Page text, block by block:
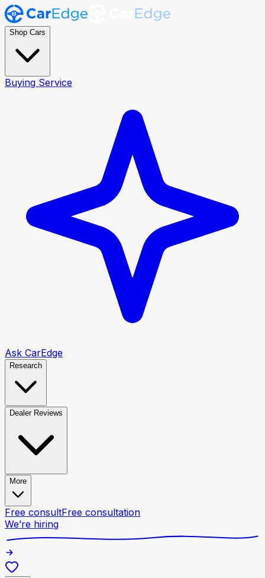
Shop Cars
Buying Service
Ask CarEdge
Research
Dealer Reviews
More
Free consultFree consultation
We’re hiring